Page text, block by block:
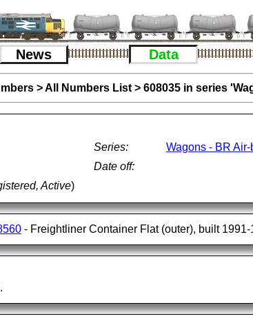
News Data
>All Numbers List> 608035 in series
Series: Wagons - BR Air-
Date off:
Active)
- Freightliner Container Flat (outer), built